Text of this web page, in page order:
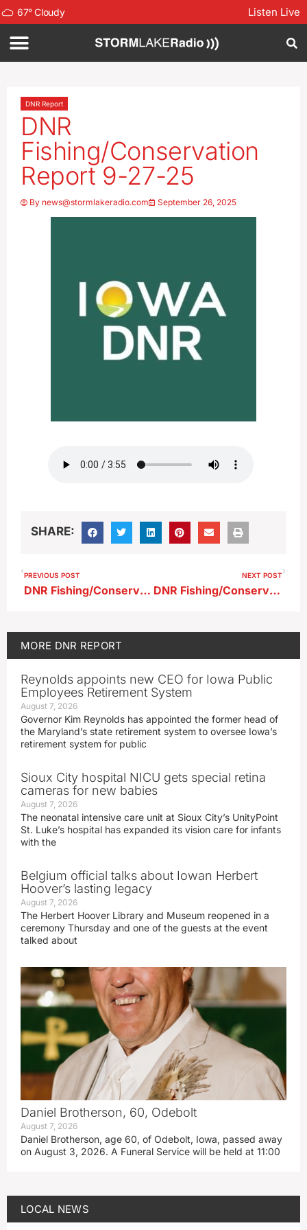
67°Cloudy Listen Live
DNR Report
DNR
Fishing/Conservation
Report 9-27-25
By news@stormlakeradio.com September 26, 2025
SHARE:
PREVIOUS POST
DNR Fishing/Conservation Report 9-20-25
NEXT POST
DNR Fishing/Conservation Report 10-4-25
MORE DNR REPORT
Reynolds appoints new CEO for Iowa Public
Employees Retirement System
August 7, 2026
Governor Kim Reynolds has appointed the former head of
the Maryland’s state retirement system to oversee Iowa’s
retirement system for public
Sioux City hospital NICU gets special retina
cameras for new babies
August 7, 2026
The neonatal intensive care unit at Sioux City’s UnityPoint
St. Luke’s hospital has expanded its vision care for infants
with the
Belgium official talks about Iowan Herbert
Hoover’s lasting legacy
August 7, 2026
The Herbert Hoover Library and Museum reopened in a
ceremony Thursday and one of the guests at the event
talked about
Daniel Brotherson, 60, Odebolt
August 7, 2026
Daniel Brotherson, age 60, of Odebolt, Iowa, passed away
on August 3, 2026. A Funeral Service will be held at 11:00
LOCAL NEWS